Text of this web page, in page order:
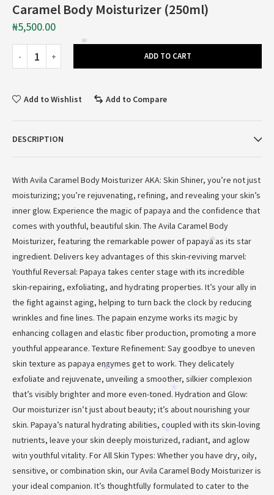
Caramel Body Moisturizer (250ml)
₦5,500.00
ADD TO CART
Add to Wishlist Add to Compare
DESCRIPTION
With Avila Caramel Body Moisturizer AKA: Skin Shiner, you’re not just
moisturizing; you’re rejuvenating, refining, and revealing your skin’s
inner glow. Experience the magic of papaya and the confidence that
comes with youthful, beautiful skin. The Avila Caramel Body
Moisturizer, featuring the remarkable power of papaya as its star
ingredient. Delivers key advantages of this skin-reviving marvel:
Youthful Reversal: Papaya takes center stage with its incredible
skin-repairing, exfoliating, and hydrating properties. It’s your ally in
the fight against aging, helping to turn back the clock by reducing
wrinkles and fine lines. The papain enzyme works its magic by
enhancing collagen and elastic fiber production, promoting a more
youthful appearance. Texture Refinement: Say goodbye to uneven
skin texture as papaya enzymes get to work. They delicately
exfoliate and rejuvenate, unveiling a smoother, silkier complexion
that’s visibly brighter and more even-toned. Hydration and Glow:
Our moisturizer isn’t just about beauty; it’s about nourishing your
skin. Papaya’s natural hydrating abilities, coupled with its skin-loving
nutrients, leave your skin deeply moisturized, radiant, and aglow
with youthful vitality. For All Skin Types: Whether you have dry, oily,
sensitive, or combination skin, our Avila Caramel Body Moisturizer is
your ideal companion. It’s thoughtfully formulated to cater to the
*
*
*
* *